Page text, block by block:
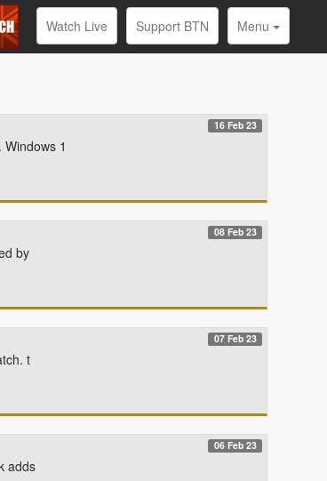
Watch Live Support BTN Menu
16 Feb 23
1
08 Feb 23
by
07 Feb 23
t
06 Feb 23
adds